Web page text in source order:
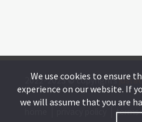
2022-2023 © copyrights
terms
We use cookies to ensure
experience on our website. If
we will assume that you are